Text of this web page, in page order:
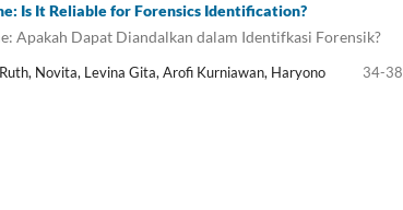
Is It Reliable for Forensics Identification?
Apakah Dapat Diandalkan dalam Identifkasi Forensik?
Novita, Levina Gita, Arofi Kurniawan, Haryono
34-38